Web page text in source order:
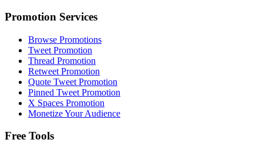
Promotion Services
Browse Promotions
Tweet Promotion
Thread Promotion
Retweet Promotion
Quote Tweet Promotion
Pinned Tweet Promotion
X Spaces Promotion
Monetize Your Audience
Free Tools